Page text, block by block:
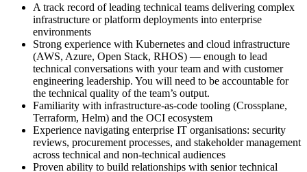
A track record of leading technical teams delivering complex
infrastructure or platform deployments into enterprise
environments
Strong experience with Kubernetes and cloud infrastructure
(AWS, Azure, Open Stack, RHOS) — enough to lead
technical conversations with your team and with customer
engineering leadership. You will need to be accountable for
the technical quality of the team’s output.
Familiarity with infrastructure-as-code tooling (Crossplane,
Terraform, Helm) and the OCI ecosystem
Experience navigating enterprise IT organisations: security
reviews, procurement processes, and stakeholder management
across technical and non-technical audiences
Proven ability to build relationships with senior technical